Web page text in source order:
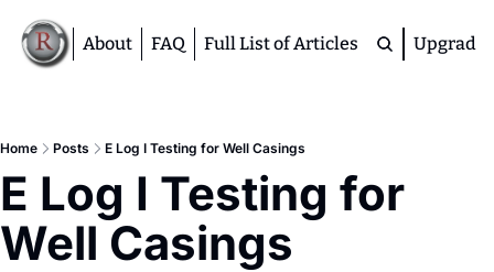
About FAQ Full List of Articles
Premium
Upgrade
Home Posts E Log I Testing for Well Casings
E Log I Testing for
Well Casings